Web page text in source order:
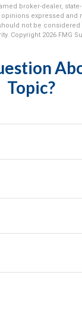
broker-dealer,
expressed and
not be considered
Copyright 2026 FMG
Topic?